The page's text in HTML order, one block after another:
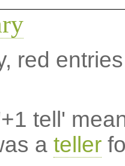
red
tell'
a teller